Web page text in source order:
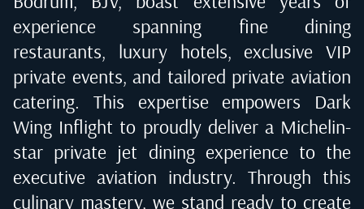
experience spanning fine dining
restaurants, luxury hotels, exclusive VIP
private events, and tailored private aviation
catering. This expertise empowers Dark
Wing Inflight to proudly deliver a Michelin-
star private jet dining experience to the
executive aviation industry. Through this
culinary mastery, we stand ready to create